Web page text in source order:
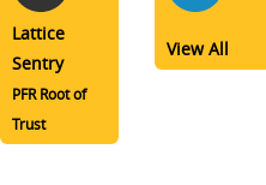
Lattice
Sentry
PFR Root of
Trust
View All